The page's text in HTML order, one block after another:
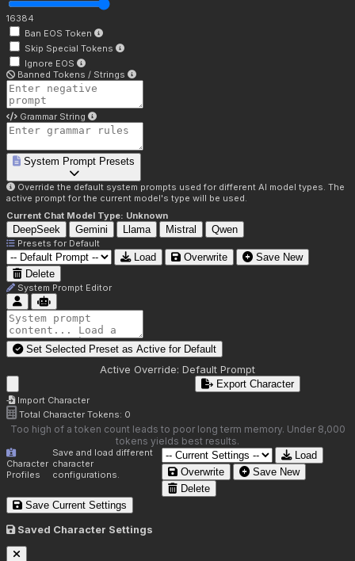
16384
Ban EOS Token
Skip Special Tokens
Ignore EOS
Banned Tokens / Strings
Grammar String
System Prompt Presets
Override the default system prompts used for different AI model types. The
active prompt for the current model's type will be used.
Current Chat Model Type: Unknown
DeepSeek Gemini Llama Mistral Qwen
Presets for Default
Load Overwrite
Save New
Delete
System Prompt Editor
Set Selected Preset as Active for Default
Active Override: Default Prompt
Import Character
Export Character
Total Character Tokens: 0
Too high of a token count leads to poor long term memory. Under 8,000
tokens yields best results.
Character
Profiles
Save and load different
character
configurations.
Load
Overwrite
Save New
Delete
Save Current Settings
Saved Character Settings